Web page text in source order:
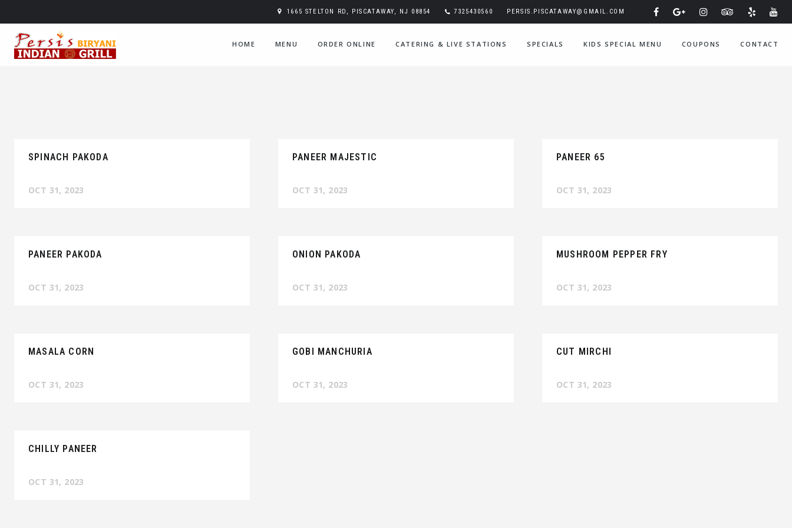
1665 STELTON RD, PISCATAWAY, NJ 08854 7325430560 PERSIS.PISCATAWAY@GMAIL.COM
HOME MENU ORDER ONLINE CATERING & LIVE STATIONS SPECIALS KIDS SPECIAL MENU COUPONS CONTACT
SPINACH PAKODA
OCT 31, 2023
PANEER MAJESTIC
OCT 31, 2023
PANEER 65
OCT 31, 2023
PANEER PAKODA
OCT 31, 2023
ONION PAKODA
OCT 31, 2023
MUSHROOM PEPPER FRY
OCT 31, 2023
MASALA CORN
OCT 31, 2023
GOBI MANCHURIA
OCT 31, 2023
CUT MIRCHI
OCT 31, 2023
CHILLY PANEER
OCT 31, 2023